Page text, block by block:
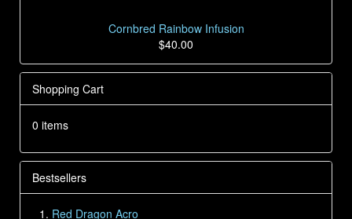
Cornbred Rainbow Infusion
$40.00
Shopping Cart
0 items
Bestsellers
Red Dragon Acro